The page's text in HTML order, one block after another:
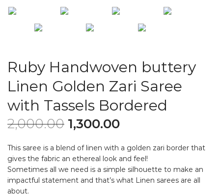
Ruby Handwoven buttery
Linen Golden Zari Saree
with Tassels Bordered
2,000.00 1,300.00
This saree is a blend of linen with a golden zari border that
gives the fabric an ethereal look and feel!
Sometimes all we need is a simple silhouette to make an
impactful statement and that’s what Linen sarees are all
about.